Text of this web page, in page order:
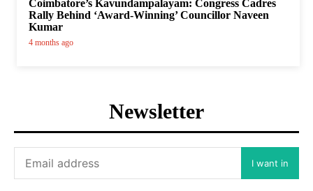
Coimbatore’s Kavundampalayam: Congress Cadres
Rally Behind ‘Award-Winning’ Councillor Naveen
Kumar
4 months ago
Newsletter
I want in